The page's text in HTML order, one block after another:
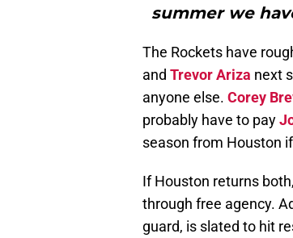
summer we
The Rockets have
and Trevor Ariza next
anyone else. Corey
probably have to pay
season from Houston
If Houston returns
through free agency.
guard, is slated to hit